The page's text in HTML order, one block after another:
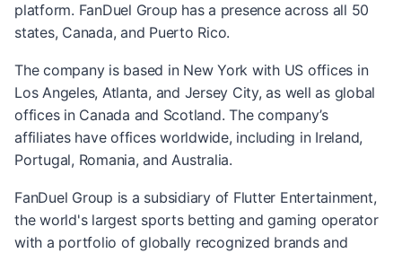
platform. FanDuel Group has a presence across all 50
states, Canada, and Puerto Rico.
The company is based in New York with US offices in
Los Angeles, Atlanta, and Jersey City, as well as global
offices in Canada and Scotland. The company’s
affiliates have offices worldwide, including in Ireland,
Portugal, Romania, and Australia.
FanDuel Group is a subsidiary of Flutter Entertainment,
the world's largest sports betting and gaming operator
with a portfolio of globally recognized brands and